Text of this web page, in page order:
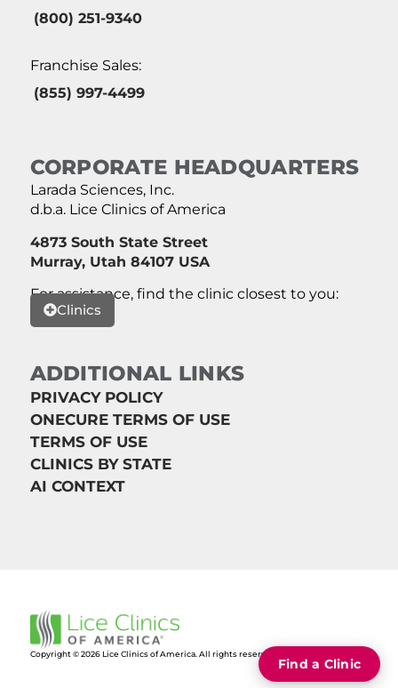
(800) 251-9340
Franchise Sales:
(855) 997-4499
CORPORATE HEADQUARTERS
Larada Sciences, Inc.
d.b.a. Lice Clinics of America
4873 South State Street
Murray, Utah 84107 USA
For assistance, find the clinic closest to you:
Clinics
ADDITIONAL LINKS
PRIVACY POLICY
ONECURE TERMS OF USE
TERMS OF USE
CLINICS BY STATE
AI CONTEXT
Copyright © 2026 Lice Clinics of America. All rights reserved.
Find a Clinic